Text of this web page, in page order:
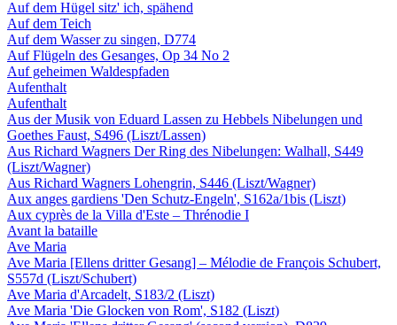
Auf dem Hügel sitz' ich, spähend
Auf dem Teich
Auf dem Wasser zu singen, D774
Auf Flügeln des Gesanges, Op 34 No 2
Auf geheimen Waldespfaden
Aufenthalt
Aufenthalt
Aus der Musik von Eduard Lassen zu Hebbels Nibelungen und
Goethes Faust, S496 (Liszt/Lassen)
Aus Richard Wagners Der Ring des Nibelungen: Walhall, S449
(Liszt/Wagner)
Aus Richard Wagners Lohengrin, S446 (Liszt/Wagner)
Aux anges gardiens 'Den Schutz-Engeln', S162a/1bis (Liszt)
Aux cyprès de la Villa d'Este – Thrénodie I
Avant la bataille
Ave Maria
Ave Maria [Ellens dritter Gesang] – Mélodie de François Schubert,
S557d (Liszt/Schubert)
Ave Maria d'Arcadelt, S183/2 (Liszt)
Ave Maria 'Die Glocken von Rom', S182 (Liszt)